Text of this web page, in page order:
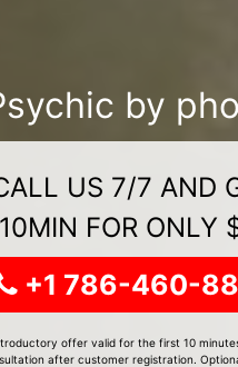
by
US 7/7 AND
10MIN FOR ONLY
+1 786-460-
offer valid for the first 10
after customer registration.